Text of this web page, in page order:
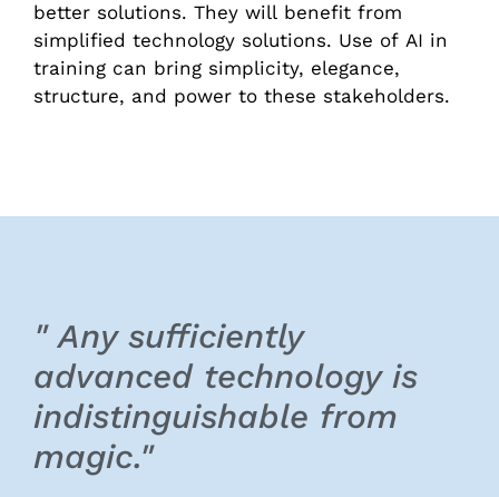
better solutions. They will benefit from
simplified technology solutions. Use of AI in
training can bring simplicity, elegance,
structure, and power to these stakeholders.
" Any sufficiently
advanced technology is
indistinguishable from
magic."